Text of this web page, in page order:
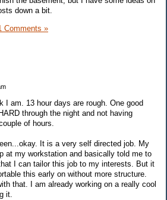
down a bit.
Comments »
I am. 13 hour days are rough. One good
through the night and not having
of hours.
It is a very self directed job. My
at my workstation and basically told me to
I can tailor this job to my interests. But it
this early on without more structure.
that. I am already working on a really cool
it.